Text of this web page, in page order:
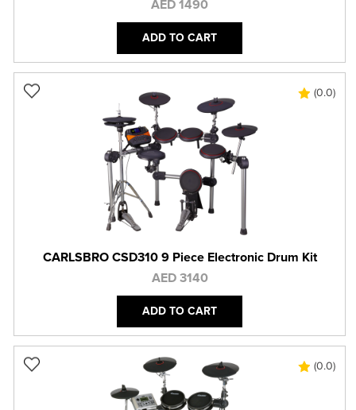
AED 1490
ADD TO CART
(0.0)
CARLSBRO CSD310 9 Piece Electronic Drum Kit
AED 3140
ADD TO CART
(0.0)